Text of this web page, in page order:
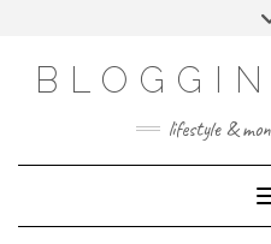
lifestyle &